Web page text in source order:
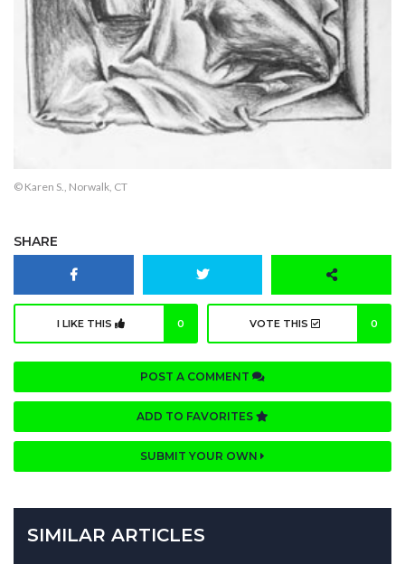
© Karen S., Norwalk, CT
SHARE
I LIKE THIS 0 VOTE THIS 0
POST A COMMENT
ADD TO FAVORITES
SUBMIT YOUR OWN
SIMILAR ARTICLES